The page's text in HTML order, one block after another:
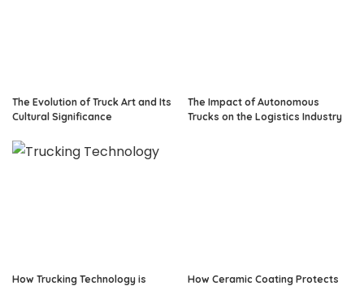
The Evolution of Truck Art and Its
Cultural Significance
The Impact of Autonomous
Trucks on the Logistics Industry
How Trucking Technology is
How Ceramic Coating Protects